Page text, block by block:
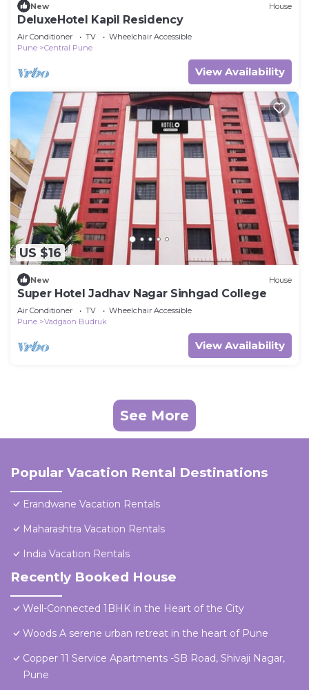
New House
DeluxeHotel Kapil Residency
Air Conditioner TV
Wheelchair Accessible
Pune
Central Pune
View Availability
US $16
New House
Super Hotel Jadhav Nagar Sinhgad College
Air Conditioner TV
Wheelchair Accessible
Pune
Vadgaon Budruk
View Availability
See More
Popular Vacation Rental Destinations
Erandwane Vacation Rentals
Maharashtra Vacation Rentals
India Vacation Rentals
Recently Booked House
Well-Connected 1BHK in the Heart of the City
Woods A serene urban retreat in the heart of Pune
Copper 11 Service Apartments -SB Road, Shivaji Nagar,
Pune